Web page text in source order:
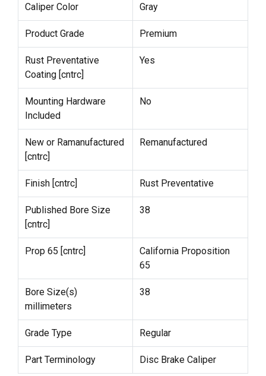
Caliper Color Gray
Product Grade Premium
Rust Preventative
Coating [cntrc]
Yes
Mounting Hardware
Included
No
New or Ramanufactured
[cntrc]
Remanufactured
Finish [cntrc] Rust Preventative
Published Bore Size
[cntrc]
38
Prop 65 [cntrc]
California Proposition
65
Bore Size(s)
millimeters
38
Grade Type Regular
Part Terminology Disc Brake Caliper